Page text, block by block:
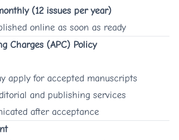
(12 issues per year)
online as soon as ready
Charges (APC) Policy
apply for accepted manuscripts
and publishing services
after acceptance